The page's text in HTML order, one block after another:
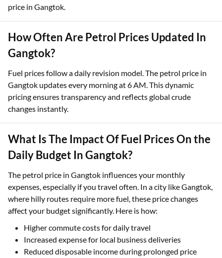
price in Gangtok.
How Often Are Petrol Prices Updated In
Gangtok?
Fuel prices follow a daily revision model. The petrol price in
Gangtok updates every morning at 6 AM. This dynamic
pricing ensures transparency and reflects global crude
changes instantly.
What Is The Impact Of Fuel Prices On the
Daily Budget In Gangtok?
The petrol price in Gangtok influences your monthly
expenses, especially if you travel often. In a city like Gangtok,
where hilly routes require more fuel, these price changes
affect your budget significantly. Here is how:
Higher commute costs for daily travel
Increased expense for local business deliveries
Reduced disposable income during prolonged price